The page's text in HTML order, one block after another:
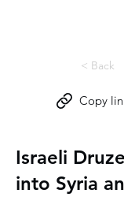
< Back
Copy
Israeli
into Syria